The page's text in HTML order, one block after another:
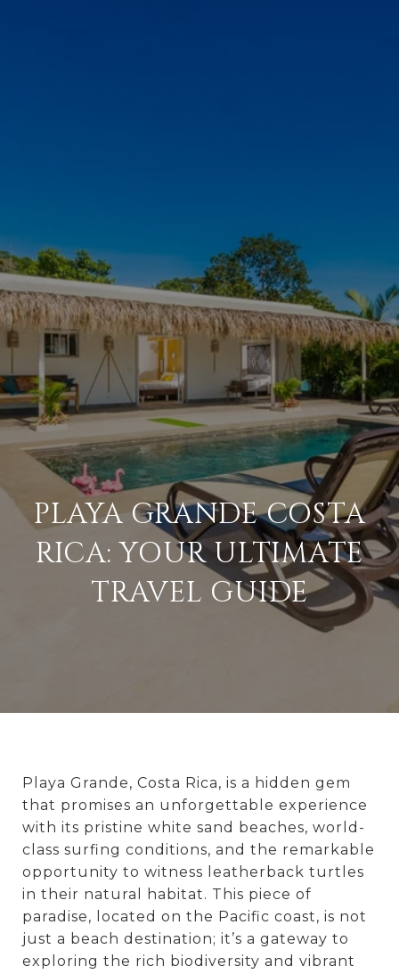
PLAYA GRANDE COSTA
RICA: YOUR ULTIMATE
TRAVEL GUIDE
Playa Grande, Costa Rica, is a hidden gem
that promises an unforgettable experience
with its pristine white sand beaches, world-
class surfing conditions, and the remarkable
opportunity to witness leatherback turtles
in their natural habitat. This piece of
paradise, located on the Pacific coast, is not
just a beach destination; it’s a gateway to
exploring the rich biodiversity and vibrant